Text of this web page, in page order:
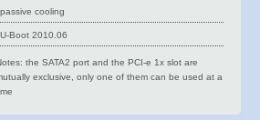
passive cooling
U-Boot 2010.06
the SATA2 port and the PCI-e 1x slot are
exclusive, only one of them can be used at a